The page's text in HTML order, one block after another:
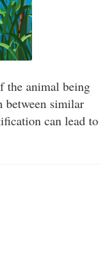
the animal being
between similar
can lead to